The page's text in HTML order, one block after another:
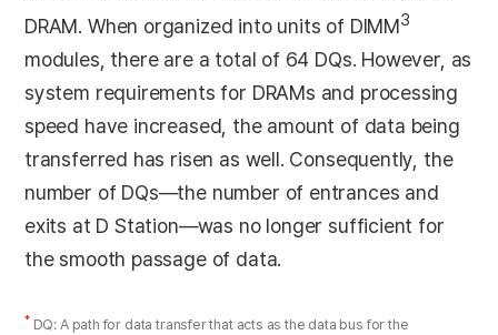
DRAM. When organized into units of DIMM3
modules, there are a total of 64 DQs. However, as
system requirements for DRAMs and processing
speed have increased, the amount of data being
transferred has risen as well. Consequently, the
number of DQs—the number of entrances and
exits at D Station—was no longer sufficient for
the smooth passage of data.
* DQ: A path for data transfer that acts as the data bus for the